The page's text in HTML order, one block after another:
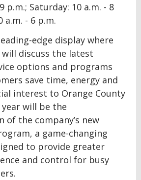
p.m.; Saturday: 10 a.m. - 8
a.m. - 6 p.m.
edge display where
discuss the latest
options and programs
save time, energy and
interest to Orange County
will be the
of the company’s new
a game-changing
to provide greater
and control for busy